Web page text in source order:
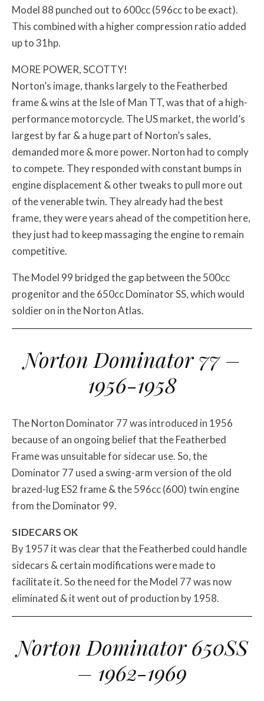
Model 88 punched out to 600cc (596cc to be exact).
This combined with a higher compression ratio added
up to 31hp.
MORE POWER, SCOTTY!
Norton’s image, thanks largely to the Featherbed
frame & wins at the Isle of Man TT, was that of a high-
performance motorcycle. The US market, the world’s
largest by far & a huge part of Norton’s sales,
demanded more & more power. Norton had to comply
to compete. They responded with constant bumps in
engine displacement & other tweaks to pull more out
of the venerable twin. They already had the best
frame, they were years ahead of the competition here,
they just had to keep massaging the engine to remain
competitive.
The Model 99 bridged the gap between the 500cc
progenitor and the 650cc Dominator SS, which would
soldier on in the Norton Atlas.
Norton Dominator 77 –
1956-1958
The Norton Dominator 77 was introduced in 1956
because of an ongoing belief that the Featherbed
Frame was unsuitable for sidecar use. So, the
Dominator 77 used a swing-arm version of the old
brazed-lug ES2 frame & the 596cc (600) twin engine
from the Dominator 99.
SIDECARS OK
By 1957 it was clear that the Featherbed could handle
sidecars & certain modifications were made to
facilitate it. So the need for the Model 77 was now
eliminated & it went out of production by 1958.
Norton Dominator 650SS
– 1962-1969